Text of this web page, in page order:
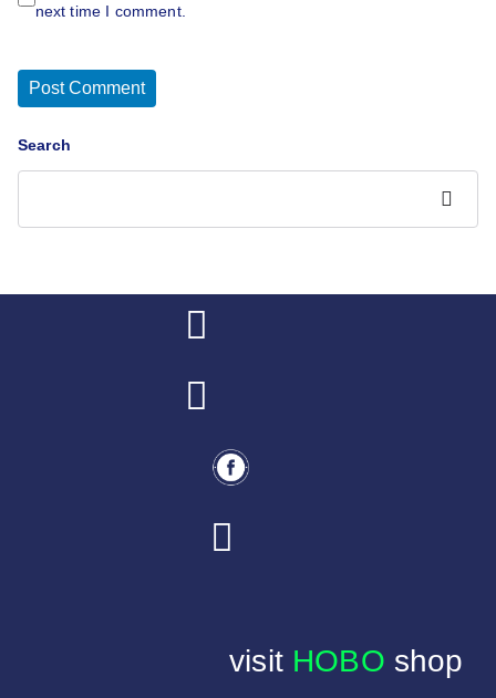
next time I comment.
Search
visit HOBO shop